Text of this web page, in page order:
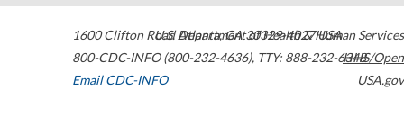
1600 Clifton Road Atlanta,GA30329-4027USA
800-CDC-INFO (800-232-4636), TTY: 888-232-6348
Email CDC-INFO
U.S. Department of Health & Human Services
HHS/Open
USA.gov